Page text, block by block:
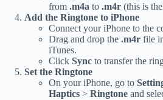
from .m4a to .m4r (this is
Add the Ringtone to iPhone
Connect your iPhone to the
Drag and drop the .m4r file
iTunes.
Click Sync to transfer the
Set the Ringtone
On your iPhone, go to
Haptics > Ringtone and